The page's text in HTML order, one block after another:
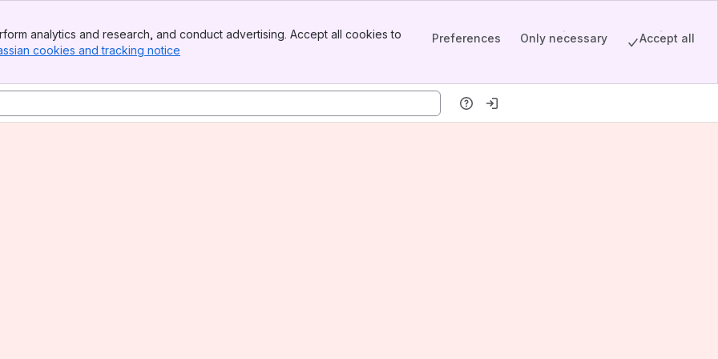
analytics and research, and conduct advertising. Accept all cookies to
cookies and tracking notice
Preferences Only necessary Accept all